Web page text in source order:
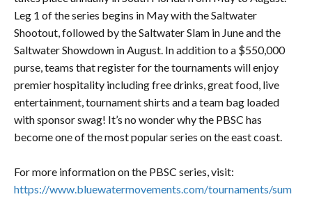
Leg 1 of the series begins in May with the Saltwater
Shootout, followed by the Saltwater Slam in June and the
Saltwater Showdown in August. In addition to a $550,000
purse, teams that register for the tournaments will enjoy
premier hospitality including free drinks, great food, live
entertainment, tournament shirts and a team bag loaded
with sponsor swag! It’s no wonder why the PBSC has
become one of the most popular series on the east coast.
For more information on the PBSC series, visit:
https://www.bluewatermovements.com/tournaments/sum